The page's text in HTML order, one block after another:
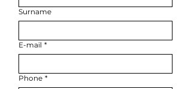
Surname
E-mail *
Phone *